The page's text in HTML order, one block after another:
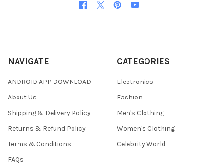
NAVIGATE
ANDROID APP DOWNLOAD
About Us
Shipping & Delivery Policy
Returns & Refund Policy
Terms & Conditions
FAQs
CATEGORIES
Electronics
Fashion
Men's Clothing
Women's Clothing
Celebrity World